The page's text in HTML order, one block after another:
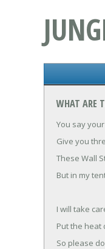
WHAT ARE
You say
Give you
These Wall
But in my
I will take
Put the heat
So please